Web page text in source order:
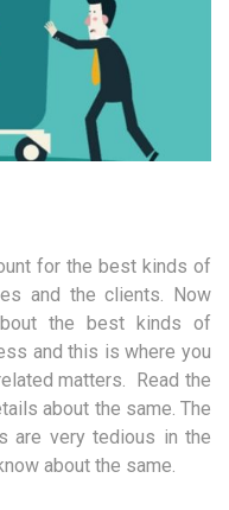
for the best kinds of
and the clients. Now
the best kinds of
and this is where you
matters. Read the
about the same. The
are very tedious in the
about the same.